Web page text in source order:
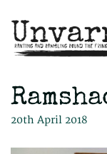
20th April 2018